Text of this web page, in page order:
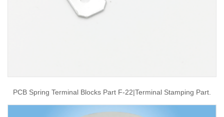
PCB Spring Terminal Blocks Part F-22|terminal Stamping Part.